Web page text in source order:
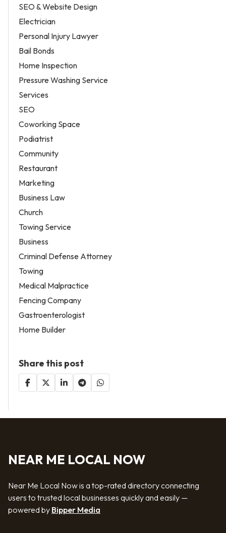
SEO & Website Design
Electrician
Personal Injury Lawyer
Bail Bonds
Home Inspection
Pressure Washing Service
Services
SEO
Coworking Space
Podiatrist
Community
Restaurant
Marketing
Business Law
Church
Towing Service
Business
Criminal Defense Attorney
Towing
Medical Malpractice
Fencing Company
Gastroenterologist
Home Builder
Share this post
NEAR ME LOCAL NOW
Near Me Local Now is a top-rated directory connecting
users to trusted local businesses quickly and easily —
powered by Bipper Media